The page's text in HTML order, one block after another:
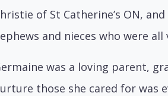
of St Catherine’s ON,
and nieces who were
was a loving parent,
those she cared for was